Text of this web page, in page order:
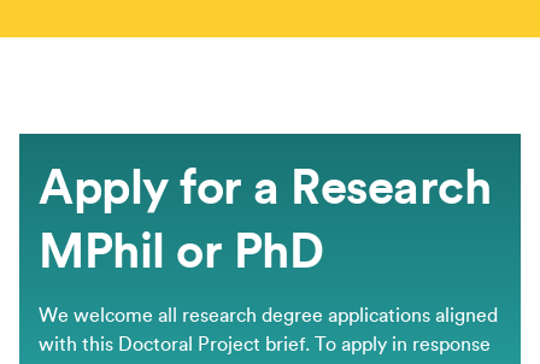
Apply for a Research
MPhil or PhD
We welcome all research degree applications aligned
with this Doctoral Project brief. ​To apply in response